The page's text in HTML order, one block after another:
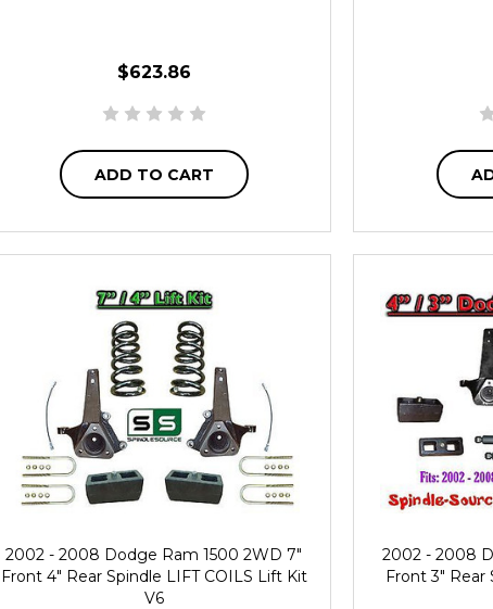
$623.86
ADD TO CART
2002 - 2008 Dodge Ram 1500 2WD 7"
Front 4" Rear Spindle LIFT COILS Lift Kit
V6
2002 - 2008
Front 3" Rear